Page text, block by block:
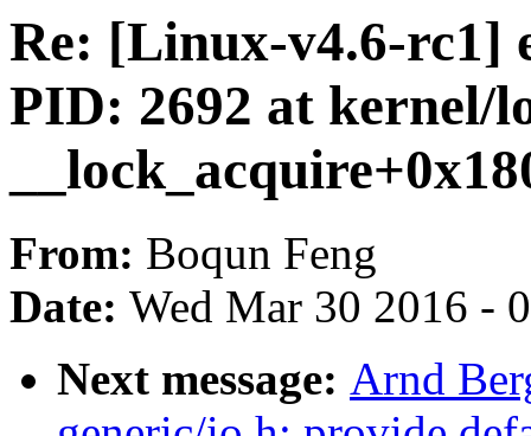
Re: [Linux-v4.6-rc1]
PID: 2692 at kernel/
From: Boqun Feng
Date: Wed Mar 30 2016 -
Next message: Arnd